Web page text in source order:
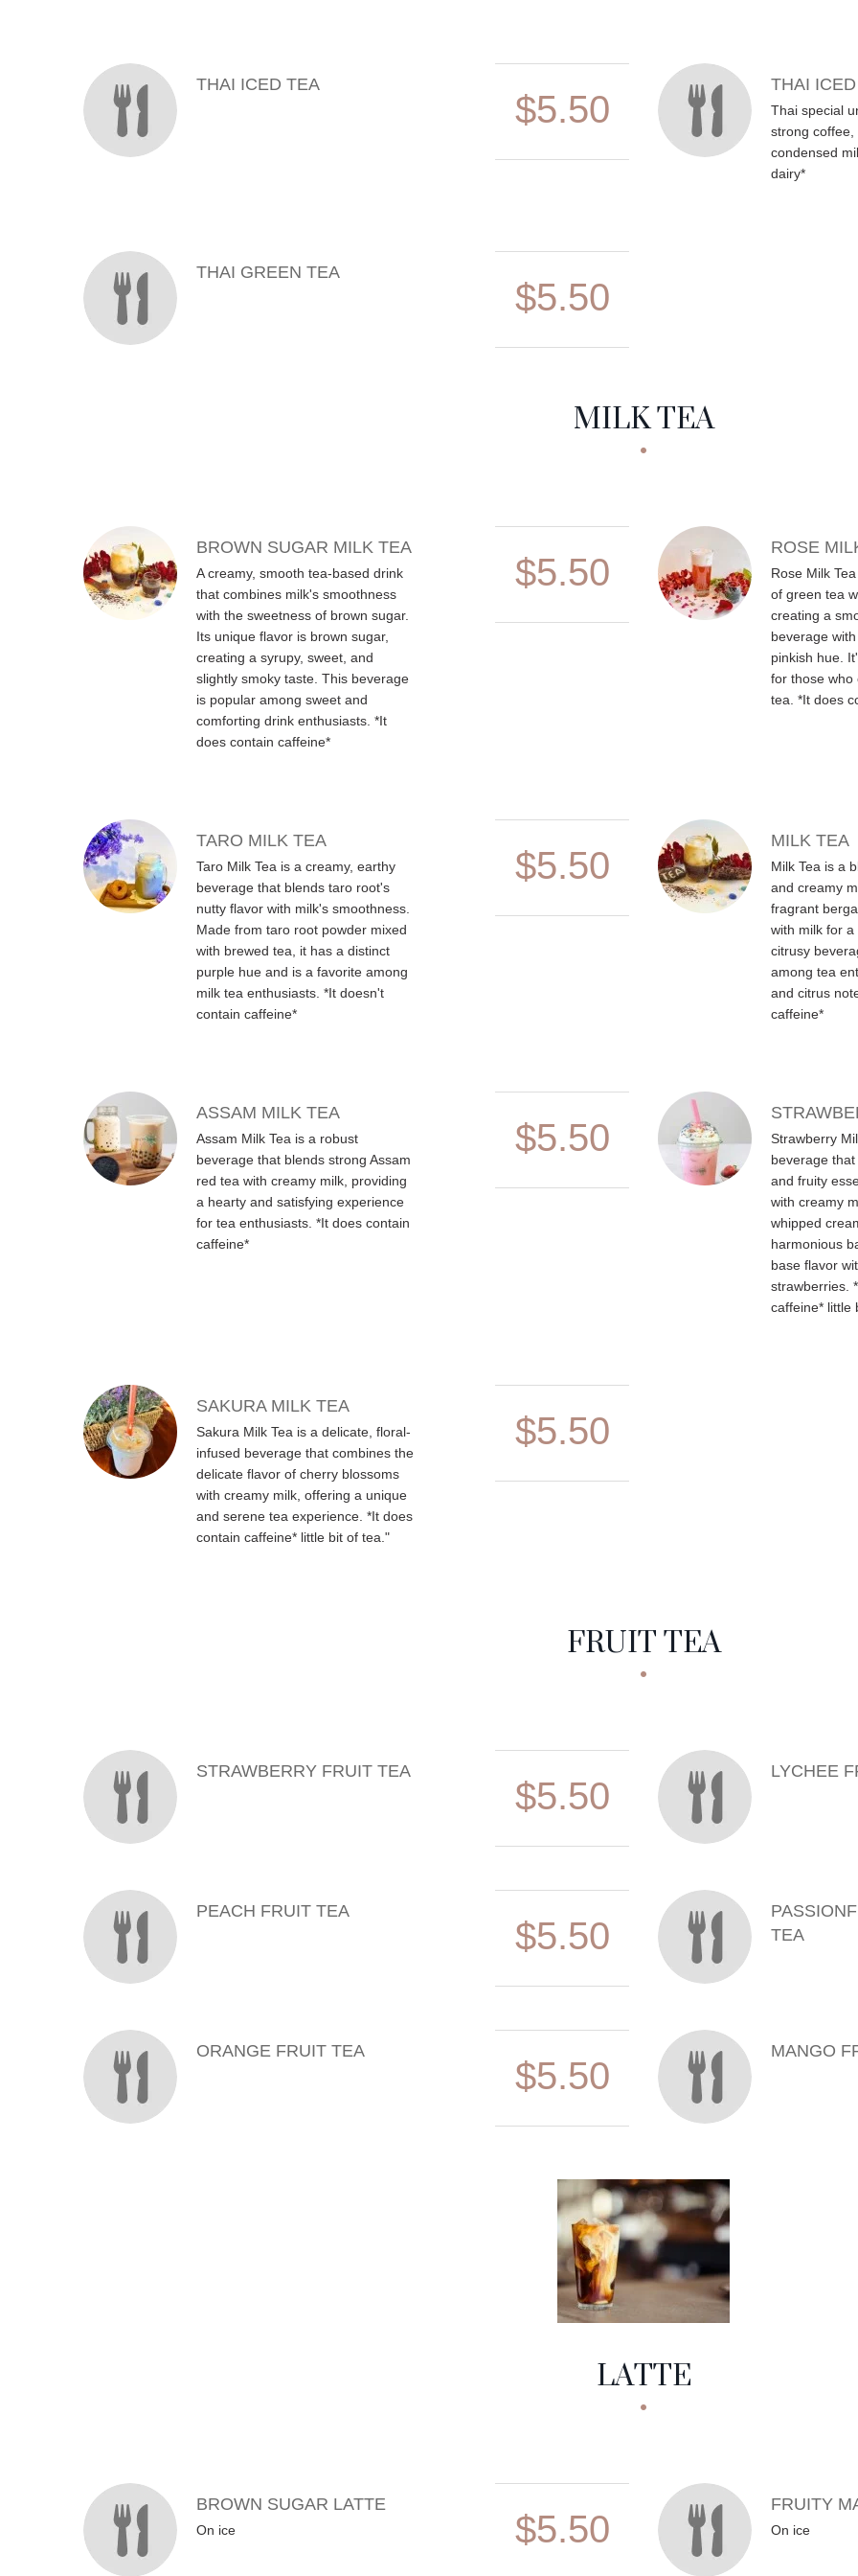
MENU ITEMS
THAI ICED TEA
$5.50
THAI
Thai special
strong coffee,
condensed
dairy*
THAI GREEN TEA
$5.50
MILK TEA
MENU ITEMS
BROWN SUGAR MILK TEA
A creamy, smooth tea-based drink
that combines milk's smoothness
with the sweetness of brown sugar.
Its unique flavor is brown sugar,
creating a syrupy, sweet, and
slightly smoky taste. This beverage
is popular among sweet and
comforting drink enthusiasts. *It
does contain caffeine*
$5.50
ROSE
Rose Milk
of green tea
creating a
beverage
pinkish hue.
for those who
tea. *It does
TARO MILK TEA
Taro Milk Tea is a creamy, earthy
beverage that blends taro root's
nutty flavor with milk's smoothness.
Made from taro root powder mixed
with brewed tea, it has a distinct
purple hue and is a favorite among
milk tea enthusiasts. *It doesn't
contain caffeine*
$5.50
MILK TEA
Milk Tea is a
and creamy
fragrant
with milk for
citrusy
among tea
and citrus
caffeine*
ASSAM MILK TEA
Assam Milk Tea is a robust
beverage that blends strong Assam
red tea with creamy milk, providing
a hearty and satisfying experience
for tea enthusiasts. *It does contain
caffeine*
$5.50
Strawberry
beverage
and fruity
with creamy
whipped
harmonious
base flavor
strawberries.
caffeine* little
SAKURA MILK TEA
Sakura Milk Tea is a delicate, floral-
infused beverage that combines the
delicate flavor of cherry blossoms
with creamy milk, offering a unique
and serene tea experience. *It does
contain caffeine* little bit of tea."
$5.50
FRUIT TEA
MENU ITEMS
STRAWBERRY FRUIT TEA
$5.50
LYCHEE
PEACH FRUIT TEA
$5.50
TEA
ORANGE FRUIT TEA
$5.50
MANGO
LATTE
MENU ITEMS
BROWN SUGAR LATTE
On ice $5.50
FRUITY
On ice